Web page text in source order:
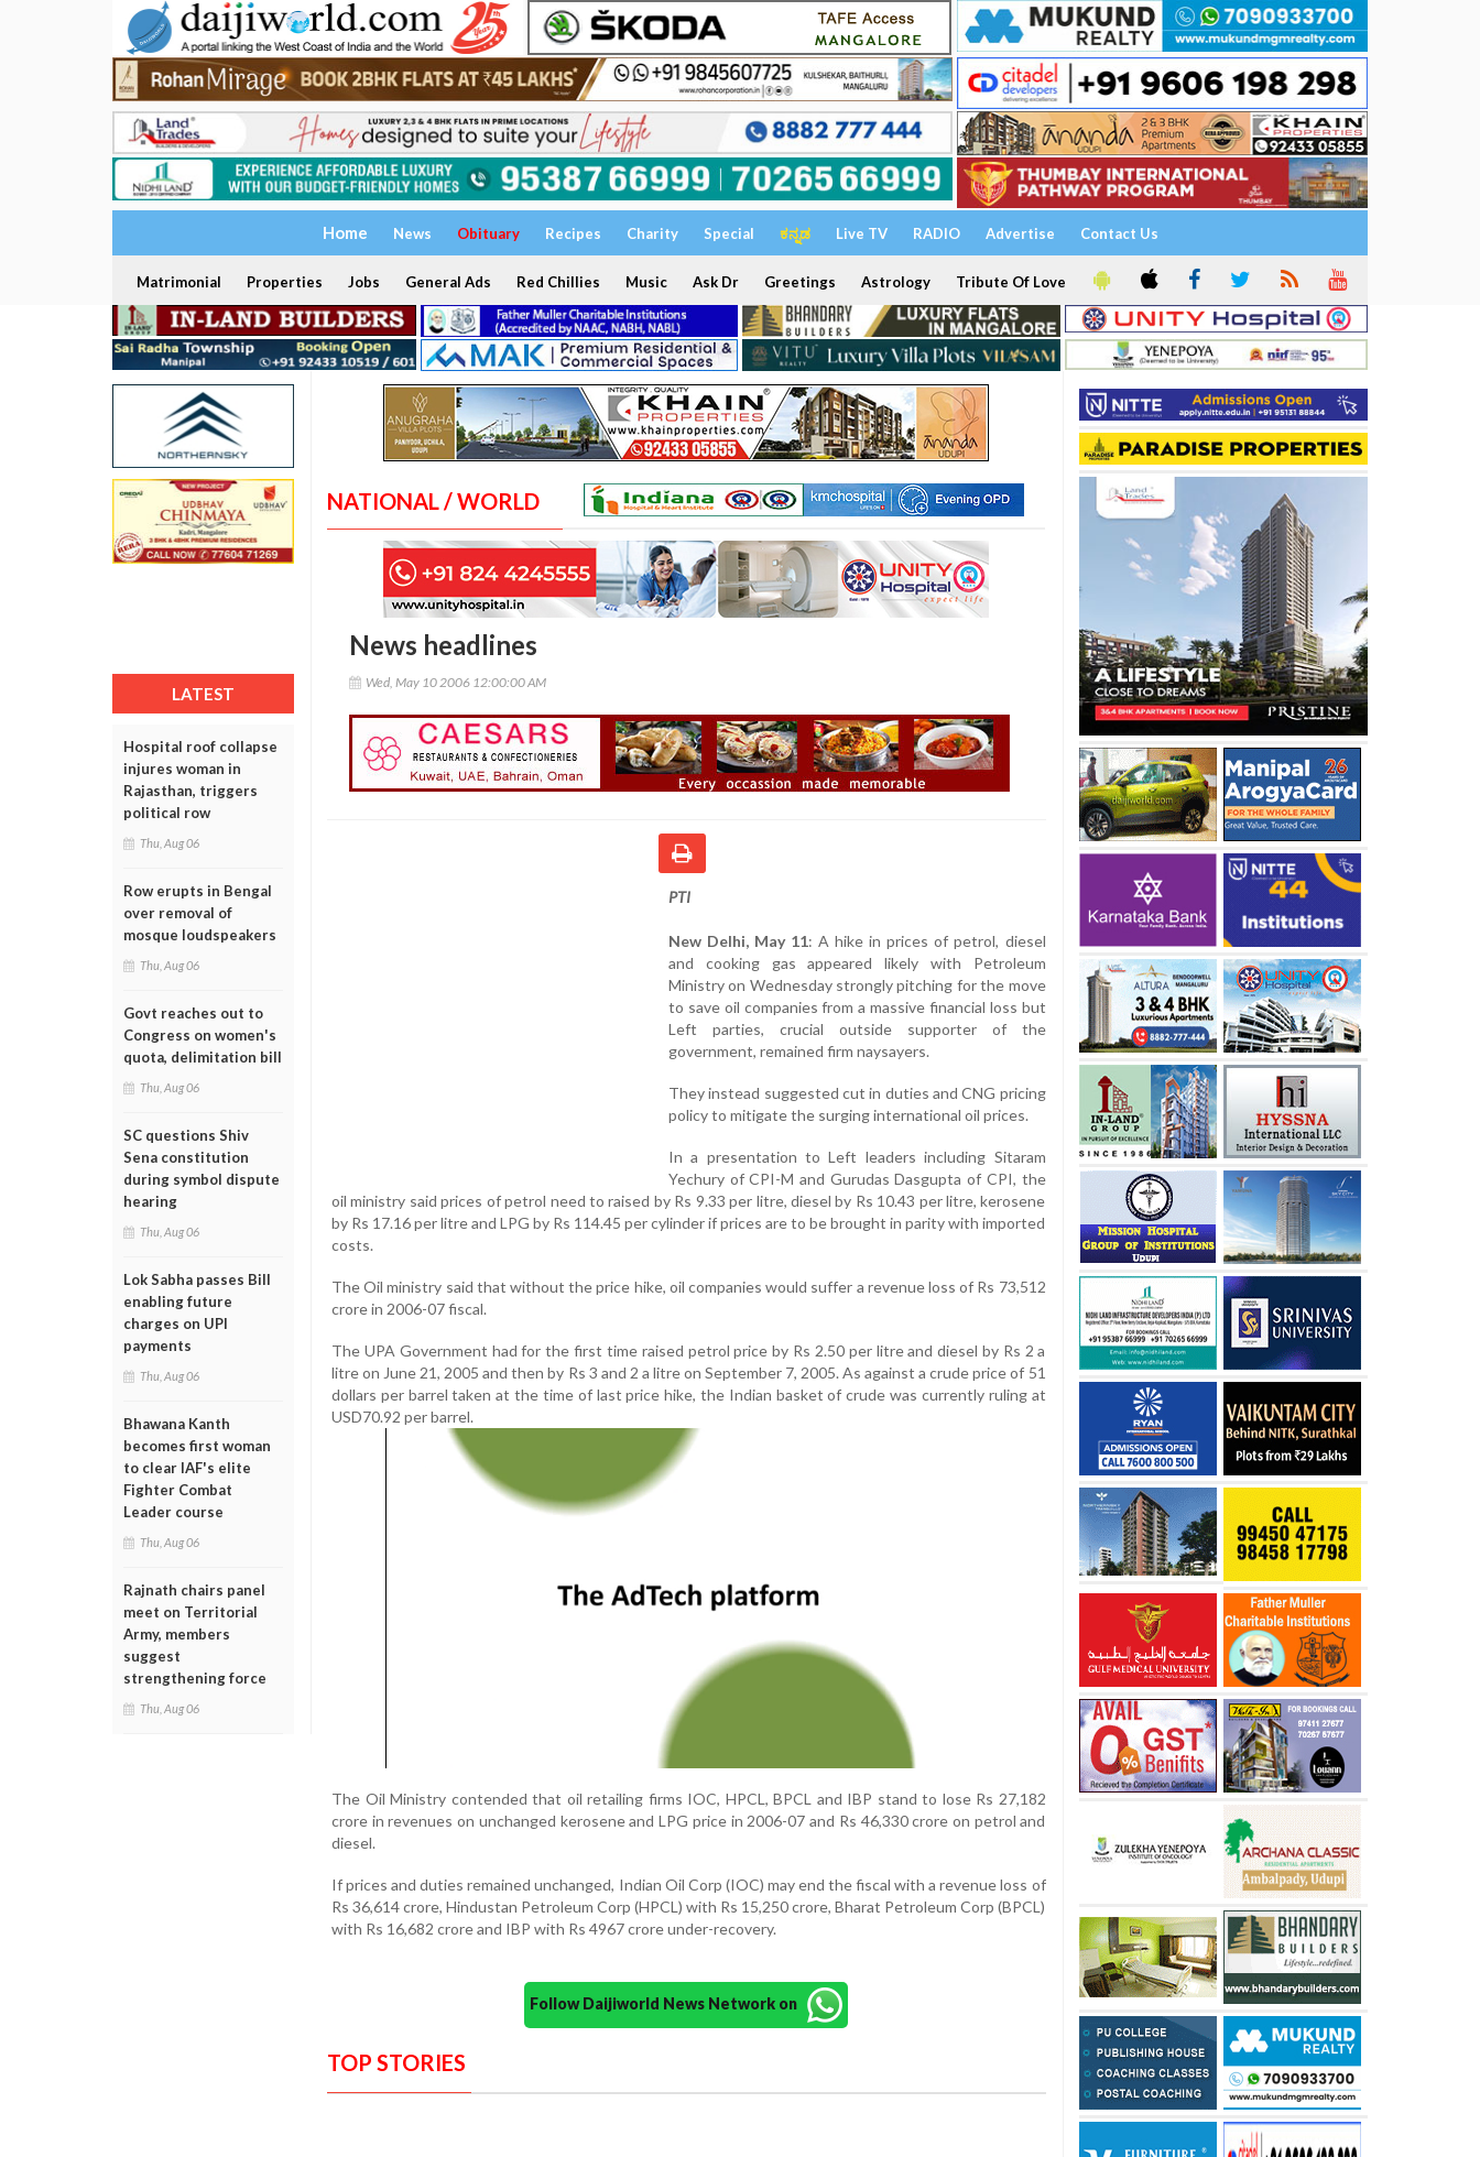
Home News Obituary Recipes Charity Special ಕನ್ನಡ Live TV RADIO Advertise Contact Us
Matrimonial Properties Jobs General Ads Red Chillies Music Ask Dr Greetings Astrology Tribute Of Love
LATEST
Hospital roof collapse
injures woman in
Rajasthan, triggers
political row
Thu, Aug 06
Row erupts in Bengal
over removal of
mosque loudspeakers
Thu, Aug 06
Govt reaches out to
Congress on women's
quota, delimitation bill
Thu, Aug 06
SC questions Shiv
Sena constitution
during symbol dispute
hearing
Thu, Aug 06
Lok Sabha passes Bill
enabling future
charges on UPI
payments
Thu, Aug 06
Bhawana Kanth
becomes first woman
to clear IAF's elite
Fighter Combat
Leader course
Thu, Aug 06
Rajnath chairs panel
meet on Territorial
Army, members
suggest
strengthening force
Thu, Aug 06
NATIONAL / WORLD
News headlines
Wed, May 10 2006 12:00:00 AM
PTI
New Delhi, May 11: A hike in prices of petrol, diesel
and cooking gas appeared likely with Petroleum
Ministry on Wednesday strongly pitching for the move
to save oil companies from a massive financial loss but
Left parties, crucial outside supporter of the
government, remained firm naysayers.
They instead suggested cut in duties and CNG pricing
policy to mitigate the surging international oil prices.
In a presentation to Left leaders including Sitaram
Yechury of CPI-M and Gurudas Dasgupta of CPI, the
oil ministry said prices of petrol need to raised by Rs 9.33 per litre, diesel by Rs 10.43 per litre, kerosene
by Rs 17.16 per litre and LPG by Rs 114.45 per cylinder if prices are to be brought in parity with imported
costs.
The Oil ministry said that without the price hike, oil companies would suffer a revenue loss of Rs 73,512
crore in 2006-07 fiscal.
The UPA Government had for the first time raised petrol price by Rs 2.50 per litre and diesel by Rs 2 a
litre on June 21, 2005 and then by Rs 3 and 2 a litre on September 7, 2005. As against a crude price of 51
dollars per barrel taken at the time of last price hike, the Indian basket of crude was currently ruling at
USD70.92 per barrel.
The Oil Ministry contended that oil retailing firms IOC, HPCL, BPCL and IBP stand to lose Rs 27,182
crore in revenues on unchanged kerosene and LPG price in 2006-07 and Rs 46,330 crore on petrol and
diesel.
If prices and duties remained unchanged, Indian Oil Corp (IOC) may end the fiscal with a revenue loss of
Rs 36,614 crore, Hindustan Petroleum Corp (HPCL) with Rs 15,250 crore, Bharat Petroleum Corp (BPCL)
with Rs 16,682 crore and IBP with Rs 4967 crore under-recovery.
Follow Daijiworld News Network on
TOP STORIES